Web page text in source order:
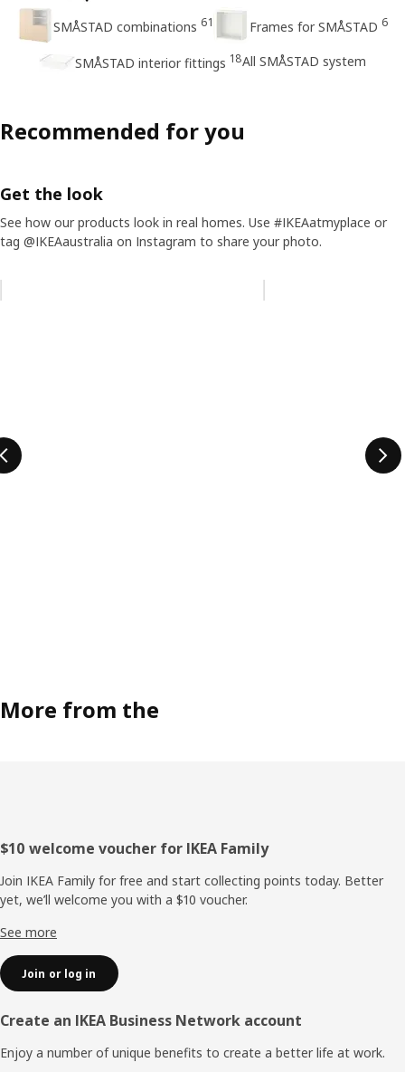
SMÅSTAD combinations 61 Frames for SMÅSTAD 6
SMÅSTAD interior fittings 18All SMÅSTAD system
Recommended for you
Get the look
See how our products look in real homes. Use #IKEAatmyplace or
tag @IKEAaustralia on Instagram to share your photo.
More from the
Footer
$10 welcome voucher for IKEA Family
Join IKEA Family for free and start collecting points today. Better
yet, we’ll welcome you with a $10 voucher.
See more
Join or log in
Create an IKEA Business Network account
Enjoy a number of unique benefits to create a better life at work.